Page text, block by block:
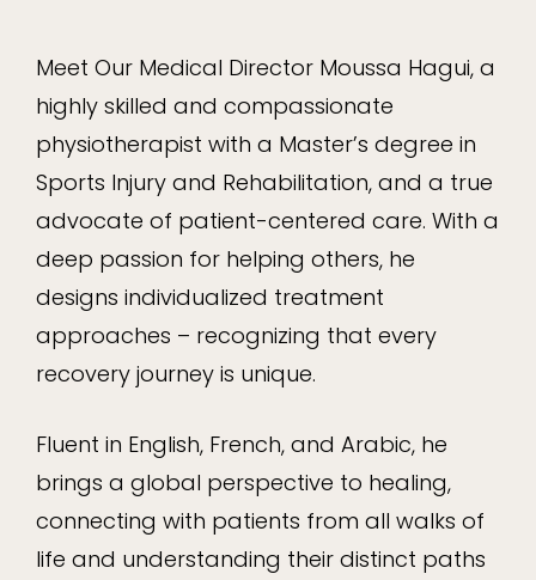
Meet Our Medical Director Moussa Hagui, a
highly skilled and compassionate
physiotherapist with a Master’s degree in
Sports Injury and Rehabilitation, and a true
advocate of patient-centered care. With a
deep passion for helping others, he
designs individualized treatment
approaches – recognizing that every
recovery journey is unique.
Fluent in English, French, and Arabic, he
brings a global perspective to healing,
connecting with patients from all walks of
life and understanding their distinct paths